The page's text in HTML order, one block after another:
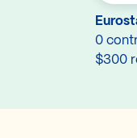
0
$300